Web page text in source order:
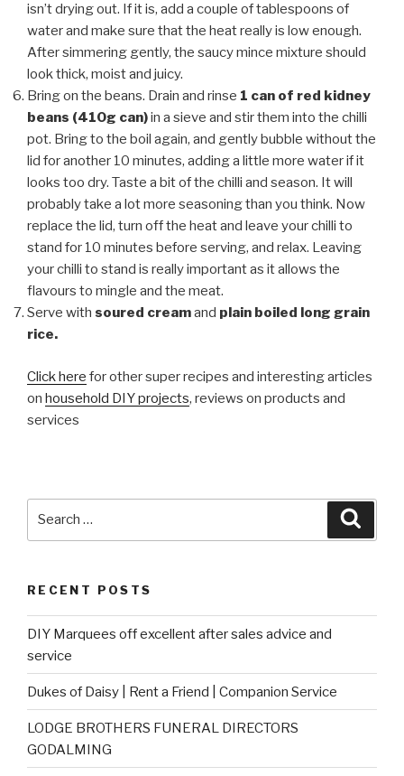
isn’t drying out. If it is, add a couple of tablespoons of
water and make sure that the heat really is low enough.
After simmering gently, the saucy mince mixture should
look thick, moist and juicy.
Bring on the beans. Drain and rinse 1 can of red kidney
beans (410g can)in a sieve and stir them into the chilli
pot. Bring to the boil again, and gently bubble without the
lid for another 10 minutes, adding a little more water if it
looks too dry. Taste a bit of the chilli and season. It will
probably take a lot more seasoning than you think. Now
replace the lid, turn off the heat and leave your chilli to
stand for 10 minutes before serving, and relax. Leaving
your chilli to stand is really important as it allows the
flavours to mingle and the meat.
Serve with soured creamand plain boiled long grain
rice.
Click here for other super recipes and interesting articles
on household DIY projects, reviews on products and
services
RECENT POSTS
DIY Marquees off excellent after sales advice and
service
Dukes of Daisy | Rent a Friend | Companion Service
LODGE BROTHERS FUNERAL DIRECTORS
GODALMING